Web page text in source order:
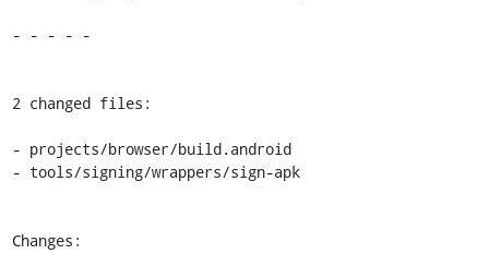
- - - - -
2 changed files:
- projects/browser/build.android
- tools/signing/wrappers/sign-apk
Changes: